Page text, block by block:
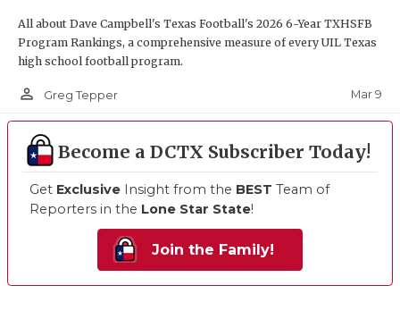
All about Dave Campbell's Texas Football's 2026 6-Year TXHSFB
Program Rankings, a comprehensive measure of every UIL Texas
high school football program.
person_outline Greg Tepper Mar 9
Become a DCTX Subscriber Today!
Get Exclusive Insight from the BEST Team of
Reporters in the Lone Star State!
Join the Family!